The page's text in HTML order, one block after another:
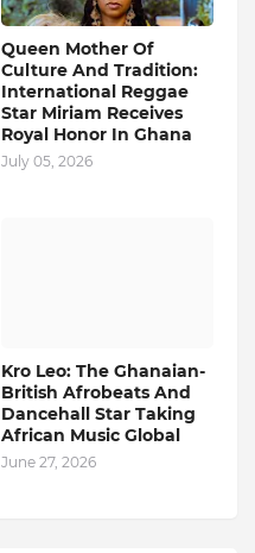
Queen Mother Of
Culture And Tradition:
International Reggae
Star Miriam Receives
Royal Honor In Ghana
July 05, 2026
Kro Leo: The Ghanaian-
British Afrobeats And
Dancehall Star Taking
African Music Global
June 27, 2026